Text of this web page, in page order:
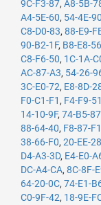
9C-F3-87, A8-5B-
A4-5E-60, 54-4E-90
C8-D0-83, 88-E9-
90-B2-1F, B8-E8-56
C8-F6-50, 1C-1A-
AC-87-A3, 54-26-
3C-E0-72, E8-8D-
F0-C1-F1 , F4-F9-51
14-10-9F, 74-B5-87
88-64-40, F8-87-F1
38-66-F0, 20-EE-28
D4-A3-3D, E4-E0-
DC-A4-CA, 8C-8F-
64-20-0C, 74-E1-
C0-9F-42, 18-9E-